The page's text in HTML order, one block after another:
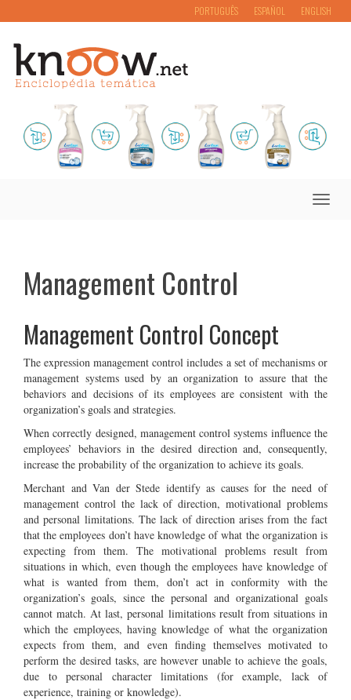
PORTUGUÊS ESPAÑOL ENGLISH
Toggle
Management Control
Management Control Concept
The expression management control includes a set of mechanisms or
management systems used by an organization to assure that the
behaviors and decisions of its employees are consistent with the
organization’s goals and strategies.
When correctly designed, management control systems influence the
employees’ behaviors in the desired direction and, consequently,
increase the probability of the organization to achieve its goals.
Merchant and Van der Stede identify as causes for the need of
management control the lack of direction, motivational problems
and personal limitations. The lack of direction arises from the fact
that the employees don’t have knowledge of what the organization is
expecting from them. The motivational problems result from
situations in which, even though the employees have knowledge of
what is wanted from them, don’t act in conformity with the
organization’s goals, since the personal and organizational goals
cannot match. At last, personal limitations result from situations in
which the employees, having knowledge of what the organization
expects from them, and even finding themselves motivated to
perform the desired tasks, are however unable to achieve the goals,
due to personal character limitations (for example, lack of
experience, training or knowledge).